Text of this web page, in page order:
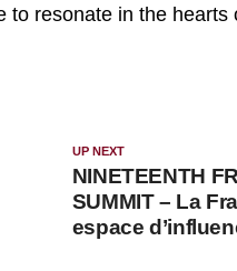
resonate in the
UP NEXT
NINETEENTH
SUMMIT – La
espace